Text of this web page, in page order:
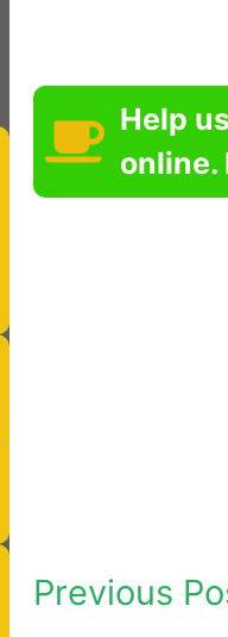
Help
online.
Previous